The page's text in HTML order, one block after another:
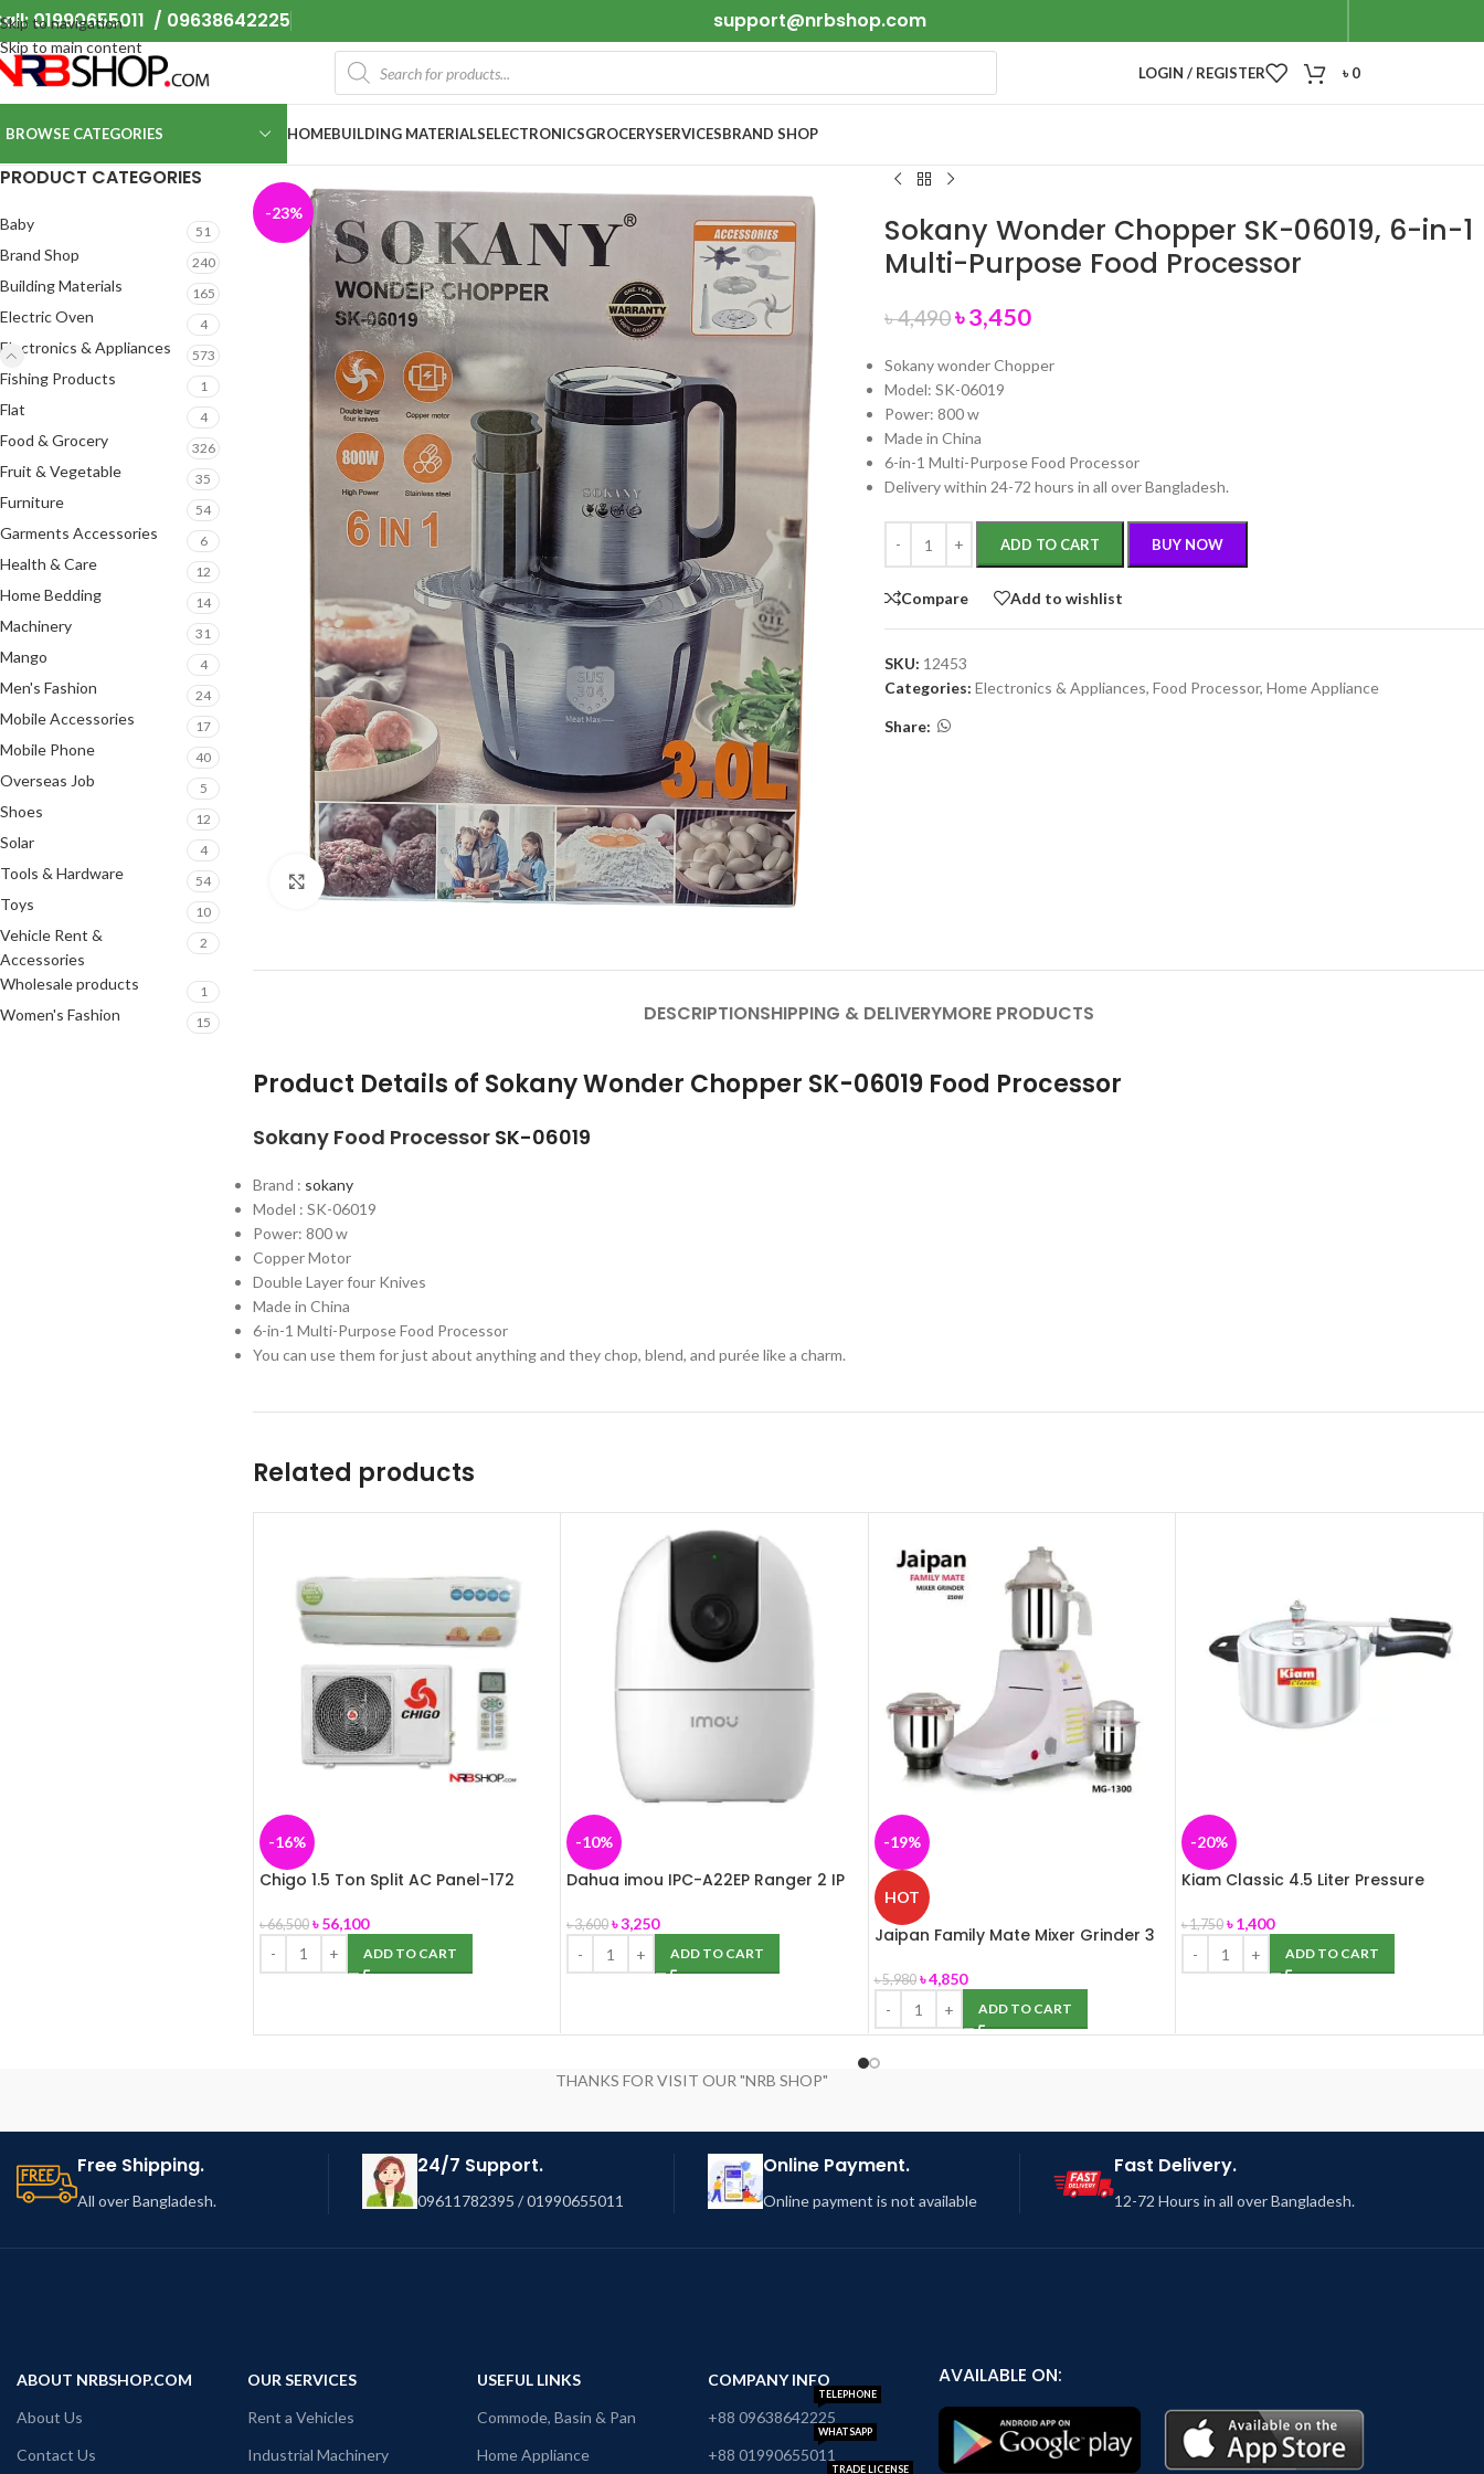
Skip to navigation
Skip to main content
01990655011 / 09638642225 support@nrbshop.com
LOGIN / REGISTER ৳0
BROWSE CATEGORIES HOMEBUILDING MATERIALSELECTRONICSGROCERYSERVICESBRAND SHOP
PRODUCT CATEGORIES
Baby 51
Brand Shop 240
Building Materials 165
Electric Oven 4
Electronics & Appliances 573
Fishing Products 1
Flat 4
Food & Grocery 326
Fruit & Vegetable 35
Furniture 54
Garments Accessories 6
Health & Care 12
Home Bedding 14
Machinery 31
Mango 4
Men's Fashion 24
Mobile Accessories 17
Mobile Phone 40
Overseas Job 5
Shoes 12
Solar 4
Tools & Hardware 54
Toys 10
Vehicle Rent &
Accessories
2
Wholesale products 1
Women's Fashion 15
-23%
Click to enlarge
Sokany Wonder Chopper SK-06019, 6-in-1
Multi-Purpose Food Processor
৳4,490৳3,450
Sokany wonder Chopper
Model: SK-06019
Power: 800 w
Made in China
6-in-1 Multi-Purpose Food Processor
Delivery within 24-72 hours in all over Bangladesh.
ADD TO CART BUY NOW
Compare Add to wishlist
SKU: 12453
Categories: Electronics & Appliances, Food Processor, Home Appliance
Share:
DESCRIPTIONSHIPPING & DELIVERYMORE PRODUCTS
Product Details of Sokany Wonder Chopper SK-06019 Food Processor
Sokany Food Processor SK-06019
Brand : sokany
Model : SK-06019
Power: 800 w
Copper Motor
Double Layer four Knives
Made in China
6-in-1 Multi-Purpose Food Processor
You can use them for just about anything and they chop, blend, and purée like a charm.
Related products
-16%
Chigo 1.5 Ton Split AC Panel-172
৳66,500 ৳56,100
ADD TO CART
-10%
Dahua imou IPC-A22EP Ranger 2 IP
৳3,600 ৳3,250
ADD TO CART
-19%
HOT
Jaipan Family Mate Mixer Grinder 3
৳5,980 ৳4,850
ADD TO CART
-20%
Kiam Classic 4.5 Liter Pressure
৳1,750 ৳1,400
ADD TO CART
THANKS FOR VISIT OUR "NRB SHOP"
Free Shipping.
All over Bangladesh.
24/7 Support.
09611782395 / 01990655011
Online Payment.
Online payment is not available
Fast Delivery.
12-72 Hours in all over Bangladesh.
ABOUT NRBSHOP.COM
About Us
Contact Us
OUR SERVICES
Rent a Vehicles
Industrial Machinery
USEFUL LINKS
Commode, Basin & Pan
Home Appliance
COMPANY INFO
+88 09638642225
TELEPHONE
+88 01990655011
WHATSAPP
TRADE LICENSE
AVAILABLE ON: